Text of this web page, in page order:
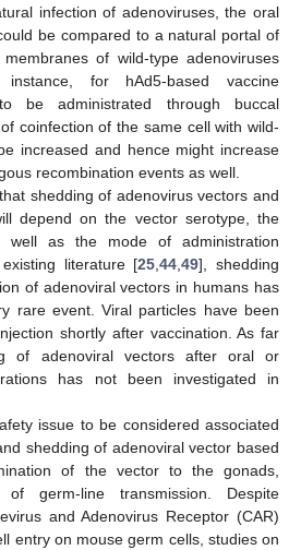
infection of adenoviruses, the oral
be compared to a natural portal of
of wild-type adenoviruses
for hAd5-based vaccine
be administrated through buccal
coinfection of the same cell with wild-
increased and hence might increase
recombination events as well.
shedding of adenovirus vectors and
depend on the vector serotype, the
well as the mode of administration
literature [25,44,49], shedding
of adenoviral vectors in humans has
rare event. Viral particles have been
shortly after vaccination. As far
of adenoviral vectors after oral or
has not been investigated in
issue to be considered associated
shedding of adenoviral vector based
of the vector to the gonads,
germ-line transmission. Despite
and Adenovirus Receptor (CAR)
entry on mouse germ cells, studies on